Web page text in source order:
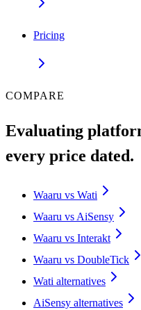
Pricing
COMPARE
Evaluating
every price dated.
Waaru vs Wati
Waaru vs AiSensy
Waaru vs Interakt
Waaru vs DoubleTick
Wati alternatives
AiSensy alternatives